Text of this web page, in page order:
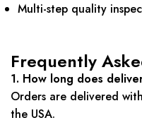
Multi-step quality
Frequently
1. How long does
Orders are delivered
the USA.